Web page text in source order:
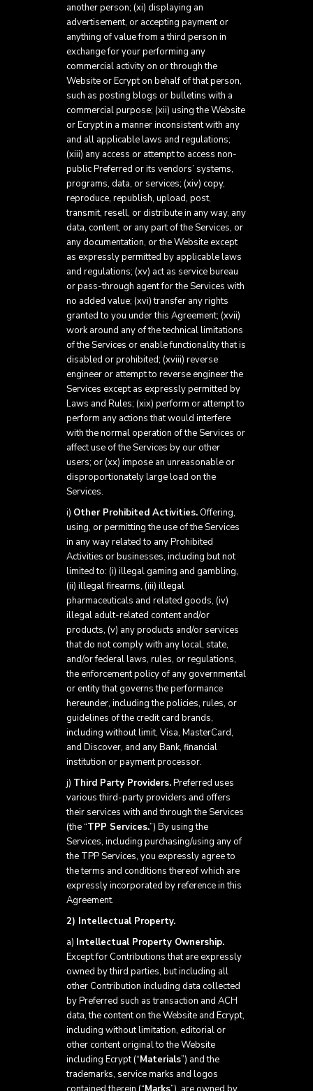
another person; (xi) displaying an
advertisement, or accepting payment or
anything of value from a third person in
exchange for your performing any
commercial activity on or through the
Website or Ecrypt on behalf of that person,
such as posting blogs or bulletins with a
commercial purpose; (xii) using the Website
or Ecrypt in a manner inconsistent with any
and all applicable laws and regulations;
(xiii) any access or attempt to access non-
public Preferred or its vendors’ systems,
programs, data, or services; (xiv) copy,
reproduce, republish, upload, post,
transmit, resell, or distribute in any way, any
data, content, or any part of the Services, or
any documentation, or the Website except
as expressly permitted by applicable laws
and regulations; (xv) act as service bureau
or pass-through agent for the Services with
no added value; (xvi) transfer any rights
granted to you under this Agreement; (xvii)
work around any of the technical limitations
of the Services or enable functionality that is
disabled or prohibited; (xviii) reverse
engineer or attempt to reverse engineer the
Services except as expressly permitted by
Laws and Rules; (xix) perform or attempt to
perform any actions that would interfere
with the normal operation of the Services or
affect use of the Services by our other
users; or (xx) impose an unreasonable or
disproportionately large load on the
Services.
i) Other Prohibited Activities.Offering,
using, or permitting the use of the Services
in any way related to any Prohibited
Activities or businesses, including but not
limited to: (i) illegal gaming and gambling,
(ii) illegal firearms, (iii) illegal
pharmaceuticals and related goods, (iv)
illegal adult-related content and/or
products, (v) any products and/or services
that do not comply with any local, state,
and/or federal laws, rules, or regulations,
the enforcement policy of any governmental
or entity that governs the performance
hereunder, including the policies, rules, or
guidelines of the credit card brands,
including without limit, Visa, MasterCard,
and Discover, and any Bank, financial
institution or payment processor.
j) Third Party Providers.Preferred uses
various third-party providers and offers
their services with and through the Services
(the “TPP Services.”) By using the
Services, including purchasing/using any of
the TPP Services, you expressly agree to
the terms and conditions thereof which are
expressly incorporated by reference in this
Agreement.
2) Intellectual Property.
a) Intellectual Property Ownership.
Except for Contributions that are expressly
owned by third parties, but including all
other Contribution including data collected
by Preferred such as transaction and ACH
data, the content on the Website and Ecrypt,
including without limitation, editorial or
other content original to the Website
including Ecrypt (“Materials”) and the
trademarks, service marks and logos